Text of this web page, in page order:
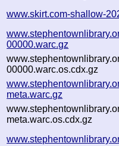
www.skirt.com-shallow-
00000.warc.gz
00000.warc.os.cdx.gz
meta.warc.gz
meta.warc.os.cdx.gz